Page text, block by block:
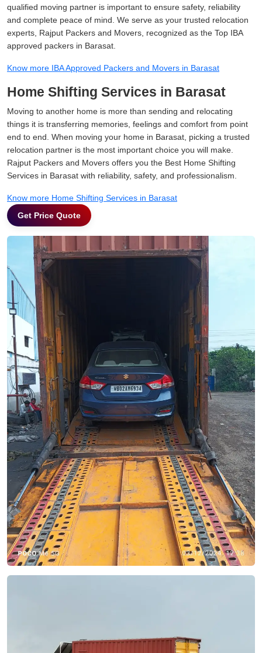
qualified moving partner is important to ensure safety, reliability
and complete peace of mind. We serve as your trusted relocation
experts, Rajput Packers and Movers, recognized as the Top IBA
approved packers in Barasat.
Know more IBA Approved Packers and Movers in Barasat
Home Shifting Services in Barasat
Moving to another home is more than sending and relocating
things it is transferring memories, feelings and comfort from point
end to end. When moving your home in Barasat, picking a trusted
relocation partner is the most important choice you will make.
Rajput Packers and Movers offers you the Best Home Shifting
Services in Barasat with reliability, safety, and professionalism.
Know more Home Shifting Services in Barasat
Get Price Quote